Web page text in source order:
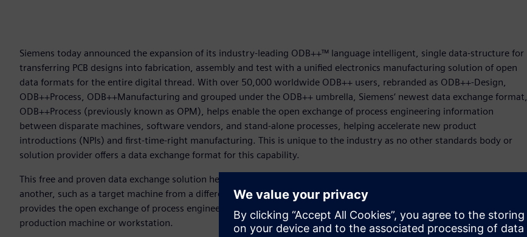
Siemens today announced the expansion of its industry-leading ODB++™ language intelligent, single data-structure for
transferring PCB designs into fabrication, assembly and test with a unified electronics manufacturing solution of open
data formats for the entire digital thread. With over 50,000 worldwide ODB++ users, rebranded as ODB++-Design,
ODB++Process, ODB++Manufacturing and grouped under the ODB++ umbrella, Siemens‘ newest data exchange format,
ODB++Process (previously known as OPM), helps enable the open exchange of process engineering information
between disparate machines, software vendors, and stand-alone processes, helping accelerate new product
introductions (NPIs) and first-time-right manufacturing. This is unique to the industry as no other standards body or
solution provider offers a data exchange format for this capability.
This free and proven data exchange solution helps users to easily transfer machine programs from one machine type to
another, such as a target machine from a different vendor or a machine on a different platform. ODB++Process format
provides the open exchange of process engineering information which then converts the data for immediate use on any
production machine or workstation.